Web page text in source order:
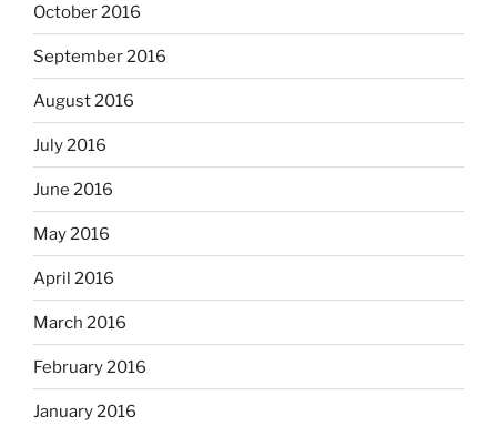
October 2016
September 2016
August 2016
July 2016
June 2016
May 2016
April 2016
March 2016
February 2016
January 2016